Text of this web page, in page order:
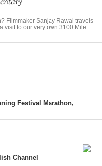
Filmmaker Sanjay Rawal travels
visit to our very own 3100 Mile
Festival Marathon,
Channel